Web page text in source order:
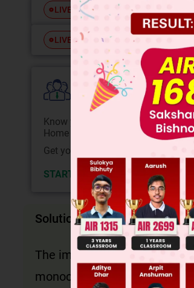
LIVE Free JEE Main Previous
LIVE Free JEE Advance
College Predictor LIVE
Know your College Admission
Home State.
Get your JEE Main Personalised
START NOW
Solution
The image shows a
monochloroderivatives, we